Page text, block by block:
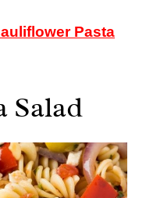
Pasta
Salad